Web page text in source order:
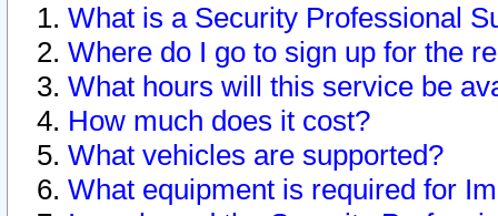
What is a Security Professional
Where do I go to sign up for the
What hours will this service be
How much does it cost?
What vehicles are supported?
What equipment is required for